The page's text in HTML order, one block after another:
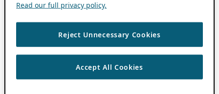
Read our full privacy policy.
Reject Unnecessary Cookies
Accept All Cookies